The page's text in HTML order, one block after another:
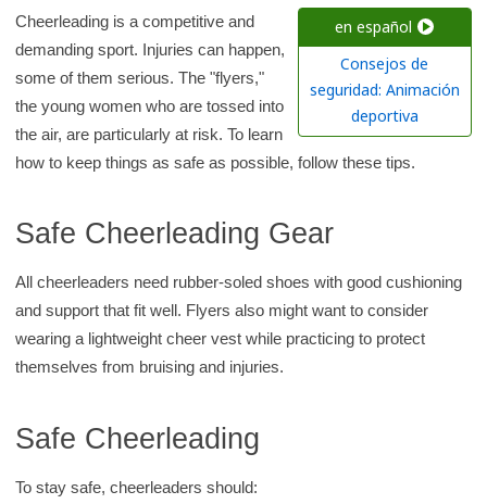
c
h
K
i
d
s
e
l
t
h
l
b
a
en español
Consejos de
seguridad: Animación
deportiva
Cheerleading is a competitive and
demanding sport. Injuries can happen,
some of them serious. The "flyers,"
the young women who are tossed into
the air, are particularly at risk. To learn
how to keep things as safe as possible, follow these tips.
Safe Cheerleading Gear
All cheerleaders need rubber-soled shoes with good cushioning
and support that fit well. Flyers also might want to consider
wearing a lightweight cheer vest while practicing to protect
themselves from bruising and injuries.
Safe Cheerleading
To stay safe, cheerleaders should: